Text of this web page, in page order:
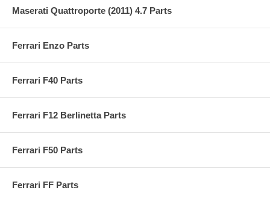
Maserati Quattroporte (2011) 4.7 Parts
Ferrari Enzo Parts
Ferrari F40 Parts
Ferrari F12 Berlinetta Parts
Ferrari F50 Parts
Ferrari FF Parts